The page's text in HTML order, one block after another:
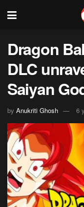
Dragon
DLC
Saiyan
by Anukriti Ghosh 6